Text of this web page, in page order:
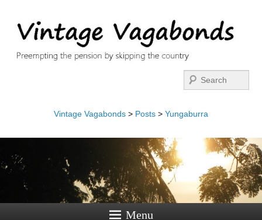
Vintage Vagabonds > Posts > Yungaburra
Menu